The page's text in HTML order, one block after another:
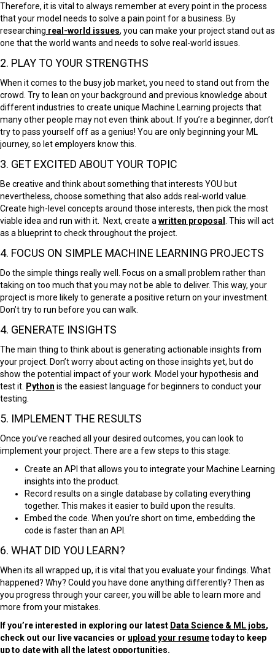
Therefore, it is vital to always remember at every point in the process
that your model needs to solve a pain point for a business. By
researching real-world issues, you can make your project stand out as
one that the world wants and needs to solve real-world issues.
2. PLAY TO YOUR STRENGTHS
When it comes to the busy job market, you need to stand out from the
crowd. Try to lean on your background and previous knowledge about
different industries to create unique Machine Learning projects that
many other people may not even think about. If you’re a beginner, don’t
try to pass yourself off as a genius! You are only beginning your ML
journey, so let employers know this.
3. GET EXCITED ABOUT YOUR TOPIC
Be creative and think about something that interests YOU but
nevertheless, choose something that also adds real-world value.
Create high-level concepts around those interests, then pick the most
viable idea and run with it. Next, create a written proposal
. This will act
as a blueprint to check throughout the project.
4. FOCUS ON SIMPLE MACHINE LEARNING PROJECTS
Do the simple things really well. Focus on a small problem rather than
taking on too much that you may not be able to deliver. This way, your
project is more likely to generate a positive return on your investment.
Don’t try to run before you can walk.
4. GENERATE INSIGHTS
The main thing to think about is generating actionable insights from
your project. Don’t worry about acting on those insights yet, but do
show the potential impact of your work. Model your hypothesis and
test it. Python is the easiest language for beginners to conduct your
testing.
5. IMPLEMENT THE RESULTS
Once you’ve reached all your desired outcomes, you can look to
implement your project. There are a few steps to this stage:
Create an API that allows you to integrate your Machine Learning
insights into the product.
Record results on a single database by collating everything
together. This makes it easier to build upon the results.
Embed the code. When you’re short on time, embedding the
code is faster than an API.
6. WHAT DID YOU LEARN?
When its all wrapped up, it is vital that you evaluate your findings. What
happened? Why? Could you have done anything differently? Then as
you progress through your career, you will be able to learn more and
more from your mistakes.
If you’re interested in exploring our latest Data Science & ML jobs,
check out our live vacancies or upload your resumetoday to keep
up to date with all the latest opportunities.